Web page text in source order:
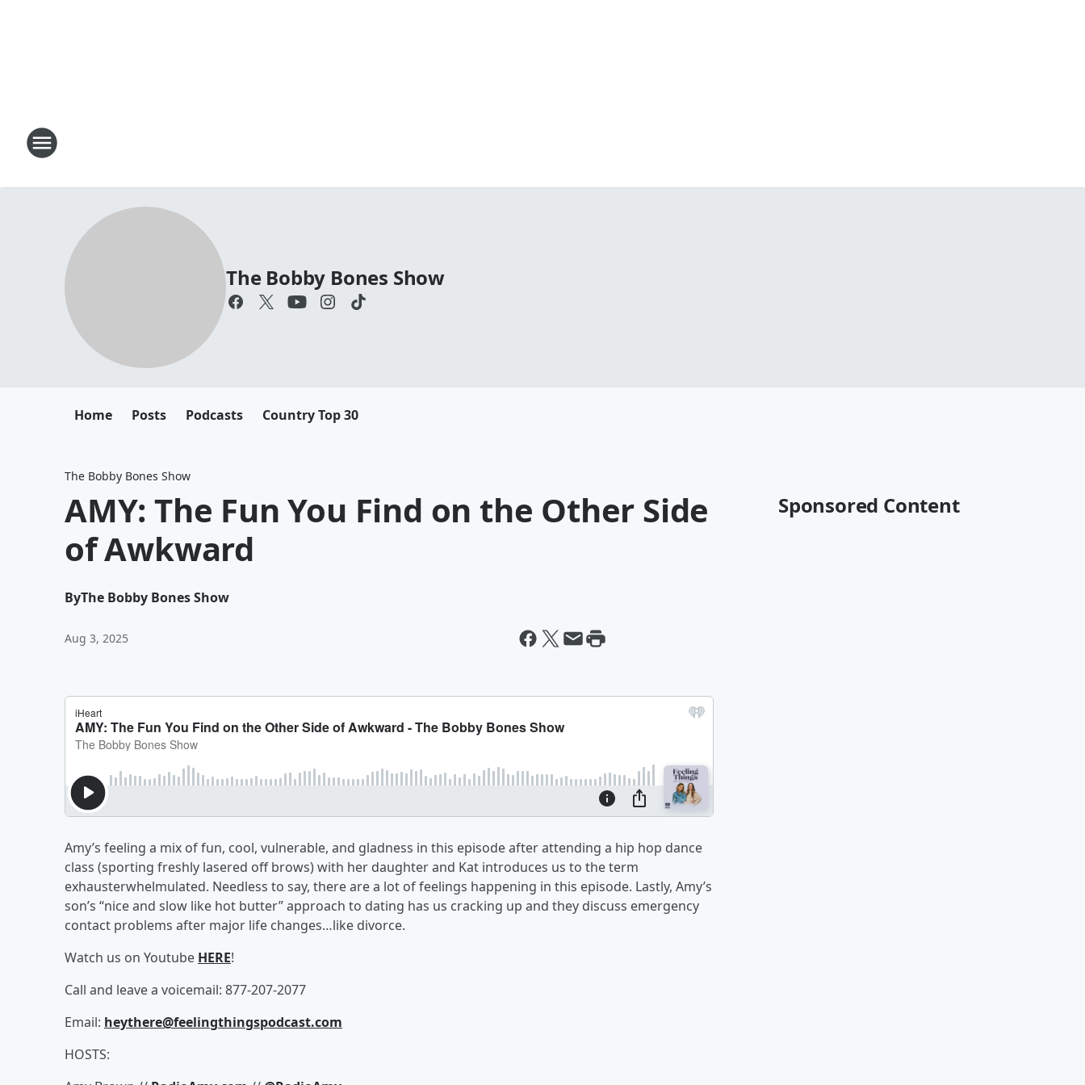
The Bobby Bones Show
Home Posts Podcasts Country Top 30
The Bobby Bones Show
AMY: The Fun You Find on the Other Side
of Awkward
ByThe Bobby Bones Show
Aug 3, 2025
Amy’s feeling a mix of fun, cool, vulnerable, and gladness in this episode after attending a hip hop dance
class (sporting freshly lasered off brows) with her daughter and Kat introduces us to the term
exhausterwhelmulated. Needless to say, there are a lot of feelings happening in this episode. Lastly, Amy’s
son’s “nice and slow like hot butter” approach to dating has us cracking up and they discuss emergency
contact problems after major life changes…like divorce.
Watch us on Youtube HERE!
Call and leave a voicemail: 877-207-2077
Email: heythere@feelingthingspodcast.com
HOSTS:
Sponsored Content